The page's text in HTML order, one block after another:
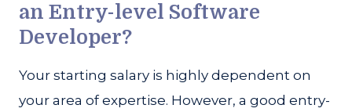
an Entry-level Software
Developer?
Your starting salary is highly dependent on
your area of expertise. However, a good entry-